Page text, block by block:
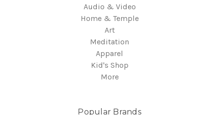
Audio & Video
Home & Temple
Art
Meditation
Apparel
Kid's Shop
More
Popular Brands